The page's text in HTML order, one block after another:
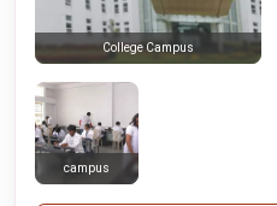
College Campus
campus